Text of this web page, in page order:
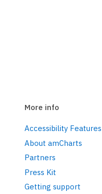
More info
Accessibility Features
About amCharts
Partners
Press Kit
Getting support